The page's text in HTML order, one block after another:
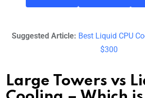
Suggested Article: Best Liquid CPU
$300
Large Towers vs